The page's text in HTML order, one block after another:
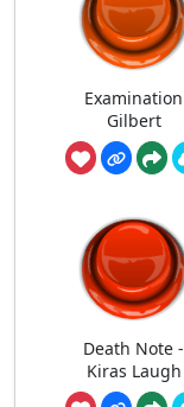
Examination
Gilbert
Death Note -
Kiras Laugh